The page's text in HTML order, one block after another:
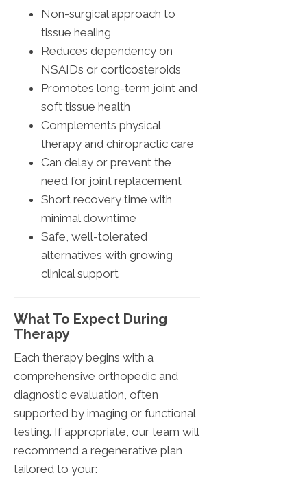
Non-surgical approach to
tissue healing
Reduces dependency on
NSAIDs or corticosteroids
Promotes long-term joint and
soft tissue health
Complements physical
therapy and chiropractic care
Can delay or prevent the
need for joint replacement
Short recovery time with
minimal downtime
Safe, well-tolerated
alternatives with growing
clinical support
What To Expect During
Therapy
Each therapy begins with a
comprehensive orthopedic and
diagnostic evaluation, often
supported by imaging or functional
testing. If appropriate, our team will
recommend a regenerative plan
tailored to your: